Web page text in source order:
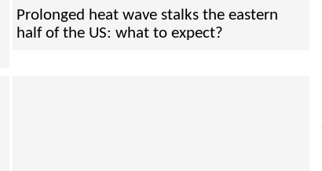
Prolonged heat wave stalks the eastern
half of the US: what to expect?